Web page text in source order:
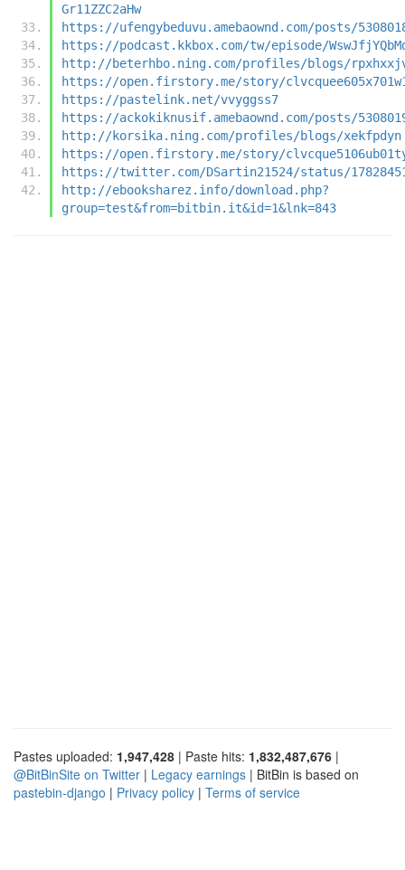
Gr11ZZC2aHw
https://ufengybeduvu.amebaownd.com/posts/
https://podcast.kkbox.com/tw/episode/
http://beterhbo.ning.com/profiles/blogs/
https://open.firstory.me/story/
https://pastelink.net/vvyggss7
https://ackokiknusif.amebaownd.com/posts/
http://korsika.ning.com/profiles/blogs/xekfpdyn
https://open.firstory.me/story/
https://twitter.com/DSartin21524/status/
http://ebooksharez.info/download.php?
group=test&from=bitbin.it&id=1&lnk=843
Pastes uploaded: 1,947,428 | Paste hits: 1,832,487,676 |
@BitBinSite on Twitter | Legacy earnings | BitBin is based on
pastebin-django | Privacy policy | Terms of service